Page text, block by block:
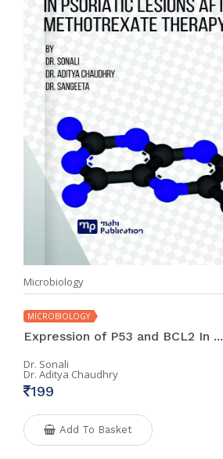
Microbiology
MICROBIOLOGY
Expression of P53 and BCL2 In ...
Dr. Sonali
Dr. Aditya Chaudhry
199
Add To Basket